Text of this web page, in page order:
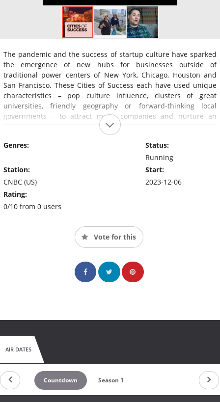
The pandemic and the success of startup culture have sparked
the emergence of new hubs for businesses outside of
traditional power centers of New York, Chicago, Houston and
San Francisco. These Cities of Success each have used unique
characteristics – pop culture influence, clusters of great
universities, friendly geography or forward-thinking local
governments – to attract major companies and nurture an
entrepreneurial community around them.
Genres:
Station:
CNBC (US)
Rating:
0/10 from 0 users
Status:
Running
Start:
2023-12-06
Vote for this
AIR DATES
Countdown Season 1